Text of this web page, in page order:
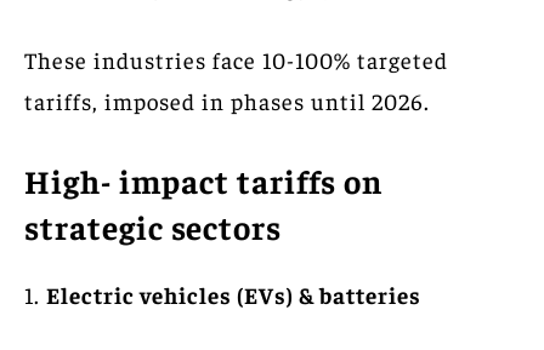
These industries face 10-100% targeted
tariffs, imposed in phases until 2026.
High- impact tariffs on
strategic sectors
1. Electric vehicles (EVs) & batteries